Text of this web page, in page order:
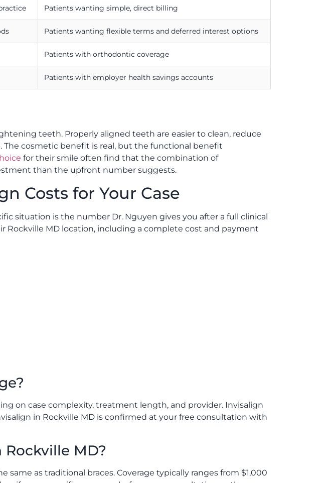
Patients wanting simple, direct billing
Patients wanting flexible terms and deferred interest options
Patients with orthodontic coverage
Patients with employer health savings accounts
teeth. Properly aligned teeth are easier to clean, reduce
The cosmetic benefit is real, but the functional benefit
for their smile often find that the combination of
than the upfront number suggests.
Costs for Your Case
situation is the number Dr. Nguyen gives you after a full clinical
Rockville MD location, including a complete cost and payment
on case complexity, treatment length, and provider. Invisalign
in Rockville MD is confirmed at your free consultation with
MD?
as traditional braces. Coverage typically ranges from $1,000